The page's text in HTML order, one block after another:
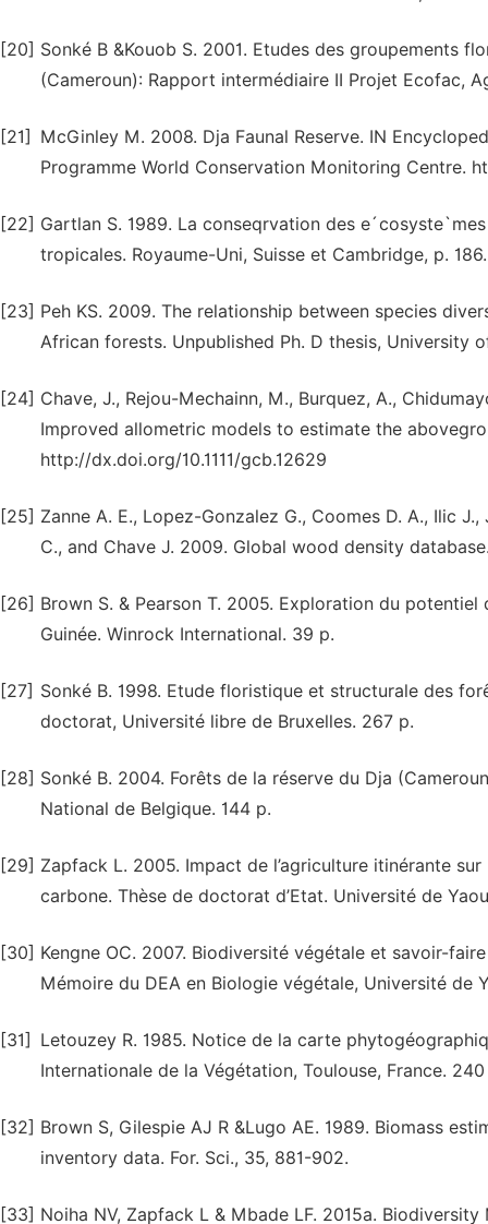
[20] Sonké B &Kouob S. 2001. Etudes des groupements
(Cameroun): Rapport intermédiaire II Projet Ecofac,
[21]
McGinley M. 2008. Dja Faunal Reserve. IN
Programme World Conservation Monitoring Centre.
[22] Gartlan S. 1989. La conseqrvation des
tropicales. Royaume-Uni, Suisse et Cambridge, p. 186.
[23] Peh KS. 2009. The relationship between species
African forests. Unpublished Ph. D thesis, University
[24] Chave, J., Rejou-Mechainn, M., Burquez, A.,
Improved allometric models to estimate the
http://dx.doi.org/10.1111/gcb.12629
[25] Zanne A. E., Lopez-Gonzalez G., Coomes D. A., Ilic
C., and Chave J. 2009. Global wood density
[26] Brown S. & Pearson T. 2005. Exploration du
Guinée. Winrock International. 39 p.
[27] Sonké B. 1998. Etude floristique et structurale des
doctorat, Université libre de Bruxelles. 267 p.
[28] Sonké B. 2004. Forêts de la réserve du Dja
National de Belgique. 144 p.
[29] Zapfack L. 2005. Impact de l’agriculture itinérante
carbone. Thèse de doctorat d’Etat. Université de
[30] Kengne OC. 2007. Biodiversité végétale et savoir-
Mémoire du DEA en Biologie végétale, Université de
[31]
Letouzey R. 1985. Notice de la carte
Internationale de la Végétation, Toulouse, France.
[32] Brown S, Gilespie AJ R &Lugo AE. 1989. Biomass
inventory data. For. Sci., 35, 881-902.
[33] Noiha NV, Zapfack L & Mbade LF. 2015a.